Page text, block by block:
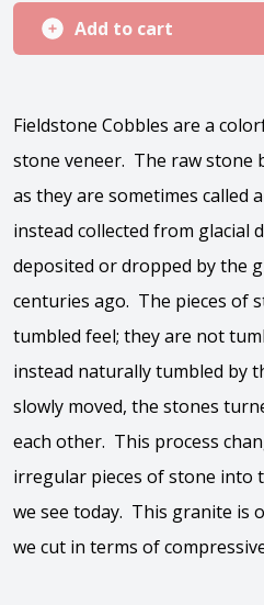
Add to cart
Fieldstone Cobbles are a
stone veneer. The raw stone
as they are sometimes called
instead collected from glacial
deposited or dropped by the
centuries ago. The pieces of
tumbled feel; they are not
instead naturally tumbled by
slowly moved, the stones
each other. This process
irregular pieces of stone into
we see today. This granite is
we cut in terms of